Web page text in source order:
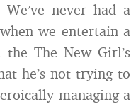
never had a
we entertain a
The New Girl’s
he’s not trying to
managing a